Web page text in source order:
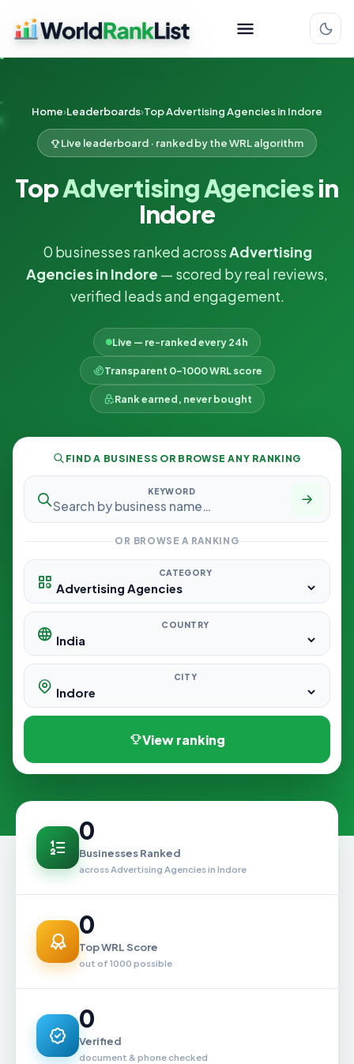
Home Leaderboards Top Advertising Agencies in Indore
Live leaderboard · ranked by the WRL algorithm
TopAdvertising Agenciesin
Indore
0 businesses ranked acrossAdvertising
Agencies in Indore — scored by real reviews,
verified leads and engagement.
Live — re-ranked every 24h
Transparent 0–1000 WRL score
Rank earned, never bought
FIND A BUSINESS OR BROWSE ANY RANKING
KEYWORD
OR BROWSE A RANKING
CATEGORY
COUNTRY
CITY
View ranking
0
Businesses Ranked
across Advertising Agencies in Indore
0
Top WRL Score
out of 1000 possible
0
Verified
document & phone checked